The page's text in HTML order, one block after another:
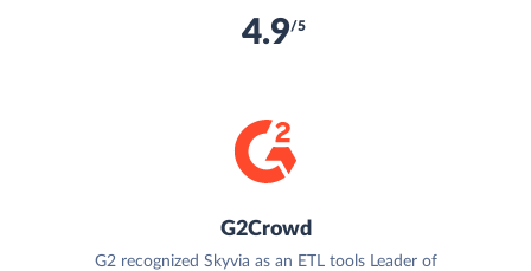
4.9/5
G2Crowd
G2 recognized Skyvia as an ETL tools Leader of